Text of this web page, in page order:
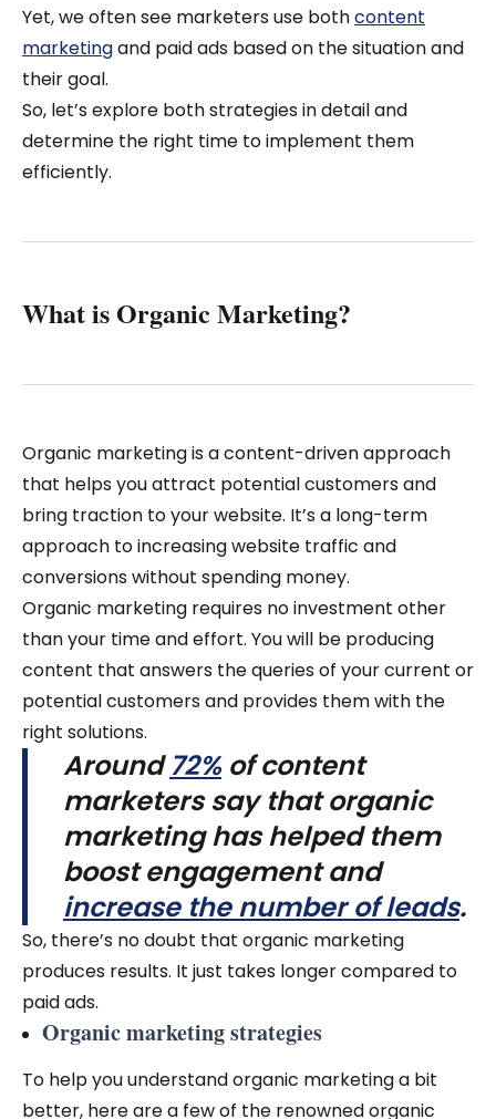
Yet, we often see marketers use bothcontent
marketingand paid ads based on the situation and
their goal.
So, let’s explore both strategies in detail and
determine the right time to implement them
efficiently.
What is Organic Marketing?
Organic marketing is a content-driven approach
that helps you attract potential customers and
bring traction to your website. It’s a long-term
approach to increasing website traffic and
conversions without spending money.
Organic marketing requires no investment other
than your time and effort. You will be producing
content that answers the queries of your current or
potential customers and provides them with the
right solutions.
Around72%of content
marketers say that organic
marketing has helped them
boost engagement and
increase the number of leads.
So, there’s no doubt that organic marketing
produces results. It just takes longer compared to
paid ads.
Organic marketing strategies
To help you understand organic marketing a bit
better, here are a few of the renowned organic